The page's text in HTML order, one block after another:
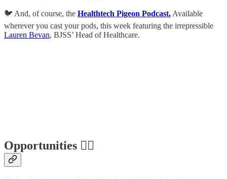
🐦 And, of course, the Healthtech Pigeon Podcast. Available
wherever you cast your pods, this week featuring the irrepressible
Lauren Bevan, BJSS’ Head of Healthcare.
Opportunities 🕵️‍♀️